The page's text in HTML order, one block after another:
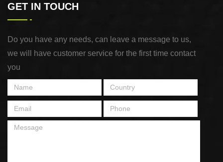
GET IN TOUCH
Do you have any needs, can leave a message to us,
we will have customer service for the first time contact
you